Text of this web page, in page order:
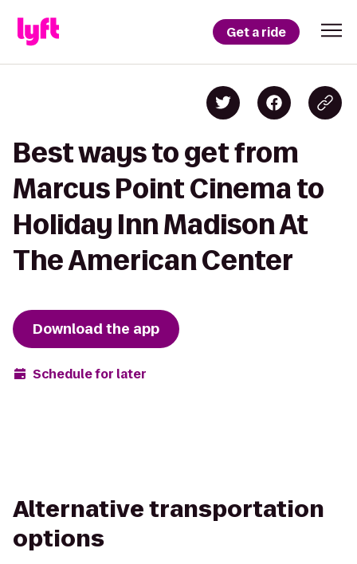
Get a ride
Best ways to get from
Marcus Point Cinema to
Holiday Inn Madison At
The American Center
Download the app
Schedule for later
Alternative transportation
options